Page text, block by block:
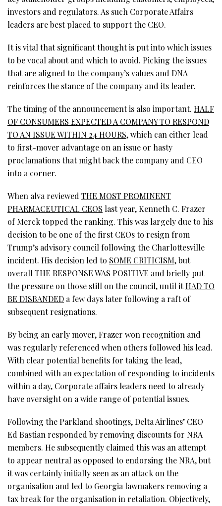
investors and regulators. As such Corporate Affairs
leaders are best placed to support the CEO.
It is vital that significant thought is put into which issues
to be vocal about and which to avoid. Picking the issues
that are aligned to the company’s values and DNA
reinforces the stance of the company and its leader.
The timing of the announcement is also important. HALF
OF CONSUMERS EXPECTED A COMPANY TO RESPOND
TO AN ISSUE WITHIN 24 HOURS, which can either lead
to first-mover advantage on an issue or hasty
proclamations that might back the company and CEO
into a corner.
When alva reviewed THE MOST PROMINENT
PHARMACEUTICAL CEOS last year, Kenneth C. Frazer
of Merck topped the ranking. This was largely due to his
decision to be one of the first CEOs to resign from
Trump’s advisory council following the Charlottesville
incident. His decision led to SOME CRITICISM, but
overallTHE RESPONSE WAS POSITIVE and briefly put
the pressure on those still on the council, until itHAD TO
BE DISBANDED a few days later following a raft of
subsequent resignations.
By being an early mover, Frazer won recognition and
was regularly referenced when others followed his lead.
With clear potential benefits for taking the lead,
combined with an expectation of responding to incidents
within a day, Corporate affairs leaders need to already
have oversight on a wide range of potential issues.
Following the Parkland shootings, Delta Airlines’ CEO
Ed Bastian responded by removing discounts for NRA
members. He subsequently claimed this was an attempt
to appear neutral as opposed to endorsing the NRA, but
it was certainly initially seen as an attack on the
organisation and led to Georgia lawmakers removing a
tax break for the organisation in retaliation. Objectively,